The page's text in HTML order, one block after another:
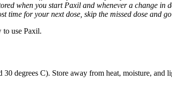
when you start Paxil and whenever a change in
time for your next dose, skip the missed dose and
to use Paxil.
30 degrees C). Store away from heat, moisture,